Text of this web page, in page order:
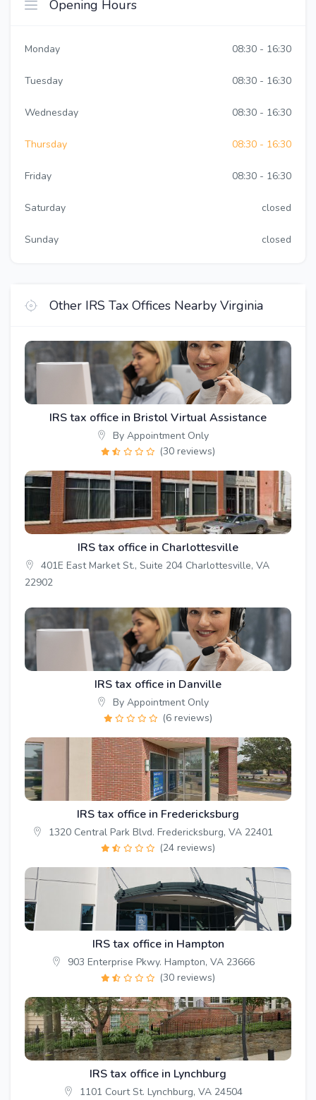
Opening Hours
Monday 08:30 - 16:30
Tuesday 08:30 - 16:30
Wednesday 08:30 - 16:30
Thursday 08:30 - 16:30
Friday 08:30 - 16:30
Saturday closed
Sunday closed
Other IRS Tax Offices Nearby Virginia
IRS tax office in Bristol Virtual Assistance
By Appointment Only
(30 reviews)
IRS tax office in Charlottesville
401E East Market St., Suite 204 Charlottesville, VA
22902
IRS tax office in Danville
By Appointment Only
(6 reviews)
IRS tax office in Fredericksburg
1320 Central Park Blvd. Fredericksburg, VA 22401
(24 reviews)
IRS tax office in Hampton
903 Enterprise Pkwy. Hampton, VA 23666
(30 reviews)
IRS tax office in Lynchburg
1101 Court St. Lynchburg, VA 24504